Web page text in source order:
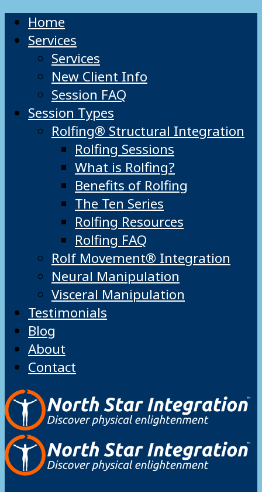
Home
Services
Services
New Client Info
Session FAQ
Session Types
Rolfing® Structural Integration
Rolfing Sessions
What is Rolfing?
Benefits of Rolfing
The Ten Series
Rolfing Resources
Rolfing FAQ
Rolf Movement® Integration
Neural Manipulation
Visceral Manipulation
Testimonials
Blog
About
Contact